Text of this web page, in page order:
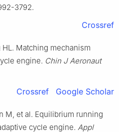
3792.
Crossref
Matching mechanism
engine. Chin J Aeronaut
Crossref Google Scholar
M, et al. Equilibrium running
cycle engine. Appl